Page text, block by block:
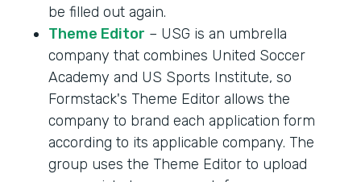
be filled out again.
Theme Editor – USG is an umbrella
company that combines United Soccer
Academy and US Sports Institute, so
Formstack's Theme Editor allows the
company to brand each application form
according to its applicable company. The
group uses the Theme Editor to upload